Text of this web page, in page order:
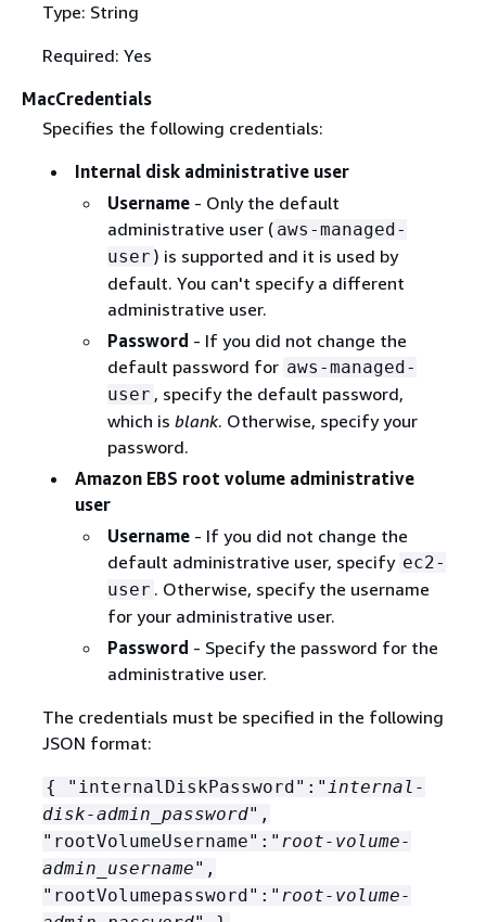
Type: String
Required: Yes
MacCredentials
Specifies the following credentials:
Internal disk administrative user
Username- Only the default
administrative user ( aws-managed-
user ) is supported and it is used by
default. You can't specify a different
administrative user.
Password - If you did not change the
default password for aws-managed-
user , specify the default password,
which is blank. Otherwise, specify your
password.
Amazon EBS root volume administrative
user
Username- If you did not change the
default administrative user, specify ec2-
user . Otherwise, specify the username
for your administrative user.
Password - Specify the password for the
administrative user.
The credentials must be specified in the following
JSON format:
{ "internalDiskPassword":"internal-
disk-admin_password",
"rootVolumeUsername":" root-volume-
admin_username",
"rootVolumepassword":" root-volume-